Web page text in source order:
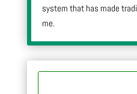
system that has made
me.